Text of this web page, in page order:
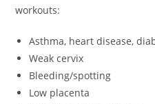
workouts:
Asthma, heart disease,
Weak cervix
Bleeding/spotting
Low placenta